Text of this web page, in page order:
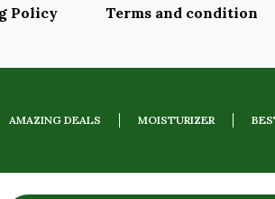
Policy Terms and condition
AMAZING DEALS MOISTURIZER